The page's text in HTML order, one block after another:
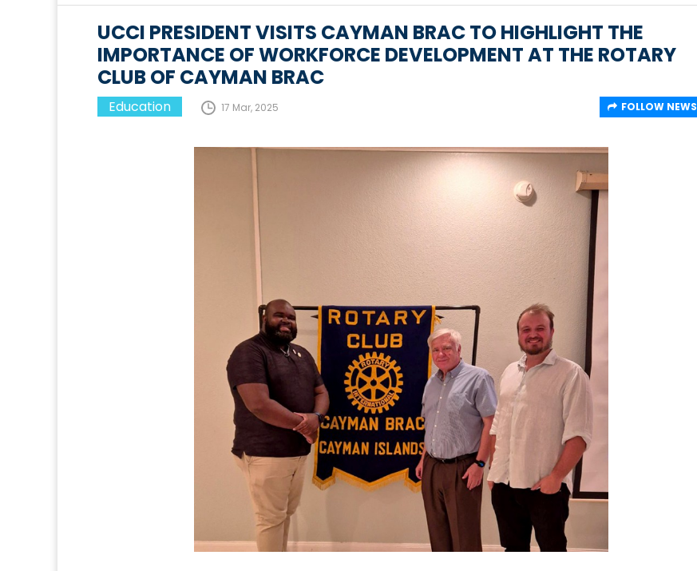
UCCI PRESIDENT VISITS CAYMAN BRAC TO HIGHLIGHT THE
IMPORTANCE OF WORKFORCE DEVELOPMENT AT THE ROTARY
CLUB OF CAYMAN BRAC
Education 17 Mar, 2025 FOLLOW NEWS